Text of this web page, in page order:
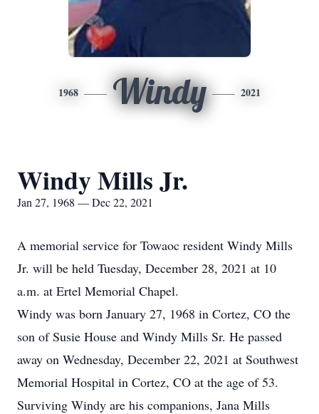
1968 Windy 2021
Windy Mills Jr.
Jan 27, 1968 — Dec 22, 2021
A memorial service for Towaoc resident Windy Mills
Jr. will be held Tuesday, December 28, 2021 at 10
a.m. at Ertel Memorial Chapel.
Windy was born January 27, 1968 in Cortez, CO the
son of Susie House and Windy Mills Sr. He passed
away on Wednesday, December 22, 2021 at Southwest
Memorial Hospital in Cortez, CO at the age of 53.
Surviving Windy are his companions, Jana Mills